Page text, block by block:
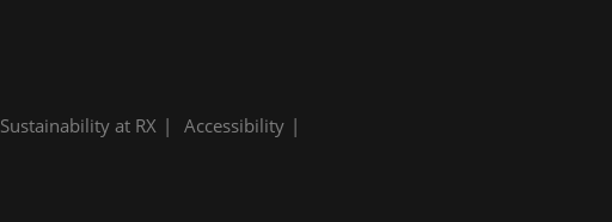
Sustainability at RX
Accessibility